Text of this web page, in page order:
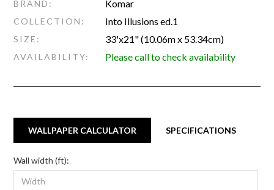
BRAND: Komar
COLLECTION: Into Illusions ed.1
SIZE: 33'x21" (10.06m x 53.34cm)
AVAILABILITY: Please call to check availability
WALLPAPER CALCULATOR SPECIFICATIONS
Wall width (ft):